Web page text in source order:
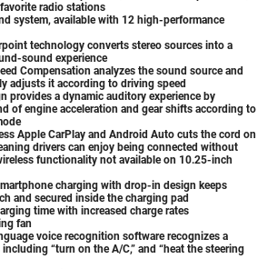
radio stations
system, available with 12 high-performance
technology converts stereo sources into a
sound experience
Compensation analyzes the sound source and
adjusts it according to driving speed
provides a dynamic auditory experience by
of engine acceleration and gear shifts according to
Apple CarPlay and Android Auto cuts the cord on
drivers can enjoy being connected without
functionality not available on 10.25-inch
charging with drop-in design keeps
and secured inside the charging pad
time with increased charge rates
fan
voice recognition software recognizes a
“turn on the A/C,” and “heat the steering